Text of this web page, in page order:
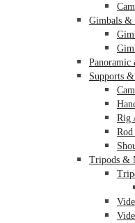
Gimbals &
Panoramic
Supports
Rig
Tripods &